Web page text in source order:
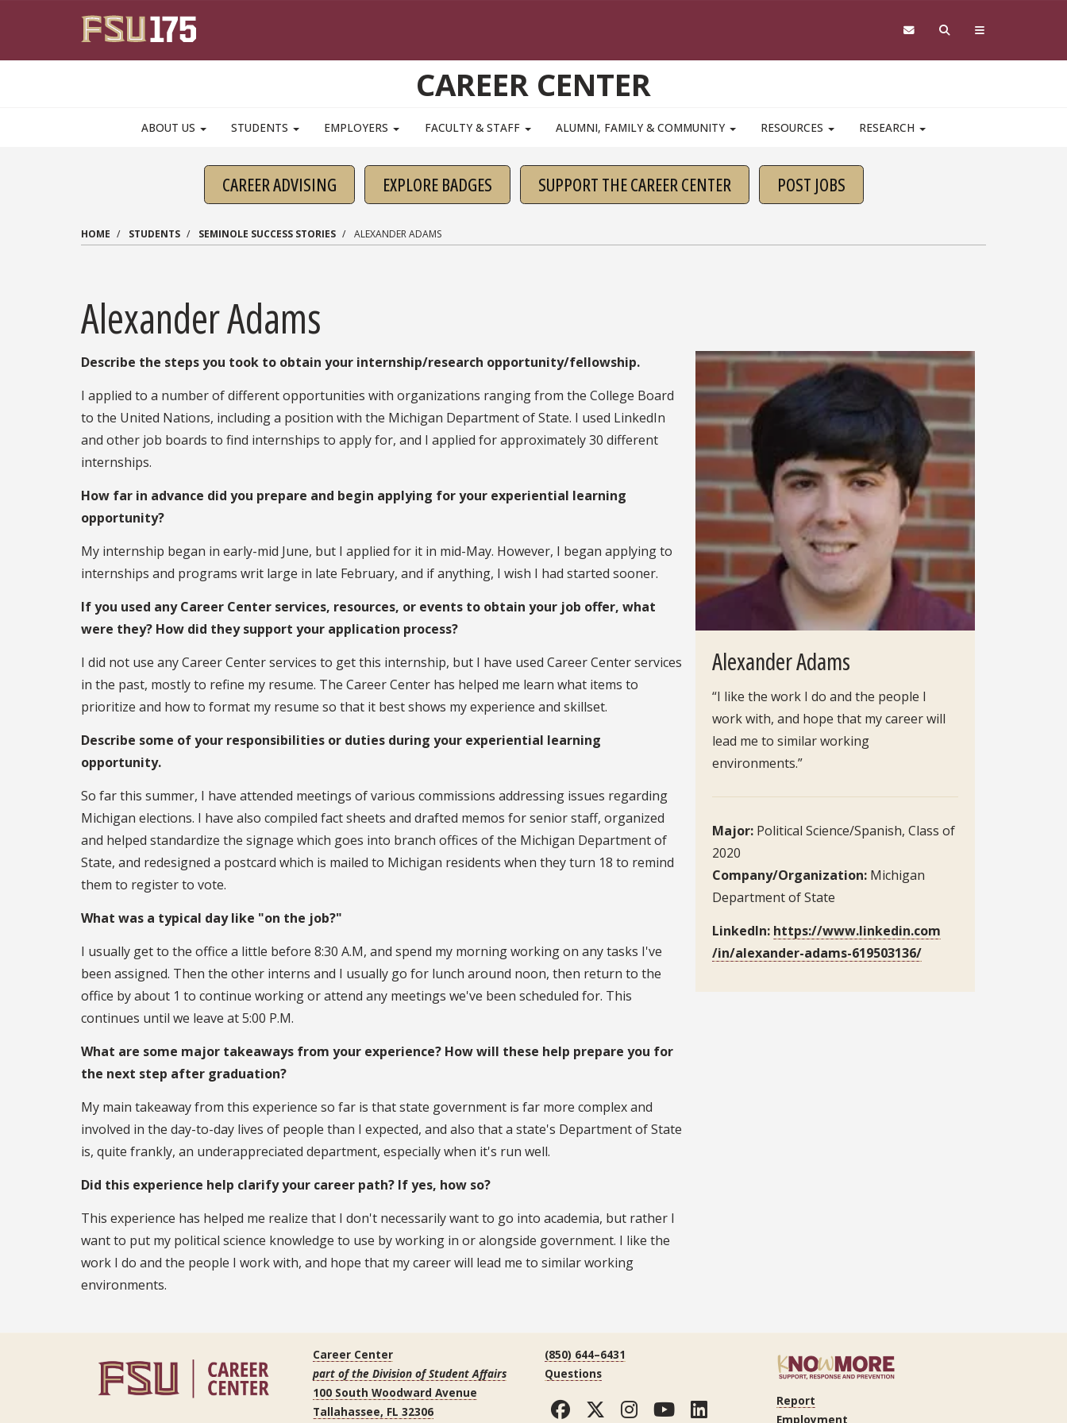
CAREER CENTER
ABOUT US STUDENTS EMPLOYERS FACULTY & STAFF ALUMNI, FAMILY & COMMUNITY RESOURCES RESEARCH
CAREER ADVISING EXPLORE BADGES SUPPORT THE CAREER CENTER POST JOBS
HOME STUDENTS SEMINOLE SUCCESS STORIES ALEXANDER ADAMS
Alexander Adams
Describe the steps you took to obtain your internship/research opportunity/fellowship.
I applied to a number of different opportunities with organizations ranging from the College Board
to the United Nations, including a position with the Michigan Department of State. I used LinkedIn
and other job boards to find internships to apply for, and I applied for approximately 30 different
internships.
How far in advance did you prepare and begin applying for your experiential learning
opportunity?
My internship began in early-mid June, but I applied for it in mid-May. However, I began applying to
internships and programs writ large in late February, and if anything, I wish I had started sooner.
If you used any Career Center services, resources, or events to obtain your job offer, what
were they? How did they support your application process?
I did not use any Career Center services to get this internship, but I have used Career Center services
in the past, mostly to refine my resume. The Career Center has helped me learn what items to
prioritize and how to format my resume so that it best shows my experience and skillset.
Describe some of your responsibilities or duties during your experiential learning
opportunity.
So far this summer, I have attended meetings of various commissions addressing issues regarding
Michigan elections. I have also compiled fact sheets and drafted memos for senior staff, organized
and helped standardize the signage which goes into branch offices of the Michigan Department of
State, and redesigned a postcard which is mailed to Michigan residents when they turn 18 to remind
them to register to vote.
What was a typical day like "on the job?"
I usually get to the office a little before 8:30 A.M, and spend my morning working on any tasks I've
been assigned. Then the other interns and I usually go for lunch around noon, then return to the
office by about 1 to continue working or attend any meetings we've been scheduled for. This
continues until we leave at 5:00 P.M.
What are some major takeaways from your experience? How will these help prepare you for
the next step after graduation?
My main takeaway from this experience so far is that state government is far more complex and
involved in the day-to-day lives of people than I expected, and also that a state's Department of State
is, quite frankly, an underappreciated department, especially when it's run well.
Did this experience help clarify your career path? If yes, how so?
This experience has helped me realize that I don't necessarily want to go into academia, but rather I
want to put my political science knowledge to use by working in or alongside government. I like the
work I do and the people I work with, and hope that my career will lead me to similar working
environments.
Alexander Adams
“I like the work I do and the people I
work with, and hope that my career will
lead me to similar working
environments.”
Major: Political Science/Spanish, Class of
2020
Company/Organization: Michigan
Department of State
LinkedIn: https://www.linkedin.com
/in/alexander-adams-619503136/
Career Center
part of the Division of Student Affairs
100 South Woodward Avenue
Tallahassee, FL 32306
(850) 644–6431
Questions
Facebook
Twitter
Instagram
YouTube
LinkedInReport
Employment